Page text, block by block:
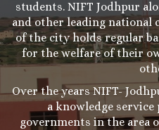
students. NIFT Jodhpur
and other leading national
of the city holds regular
for the welfare of their
Over the years NIFT-
a knowledge
governments in the area